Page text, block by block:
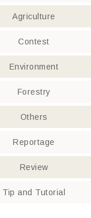
Agriculture
Contest
Environment
Forestry
Others
Reportage
Review
Tip and Tutorial